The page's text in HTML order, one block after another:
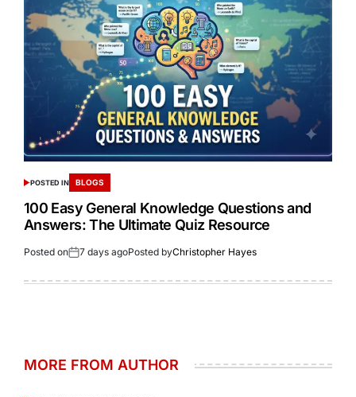
POSTED IN BLOGS
100 Easy General Knowledge Questions and
Answers: The Ultimate Quiz Resource
Posted on 7 days agoPosted byChristopher Hayes
MORE FROM AUTHOR